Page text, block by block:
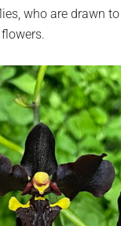
who are drawn